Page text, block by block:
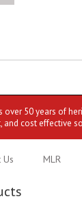
over 50 years of
and cost effective
Us MLR